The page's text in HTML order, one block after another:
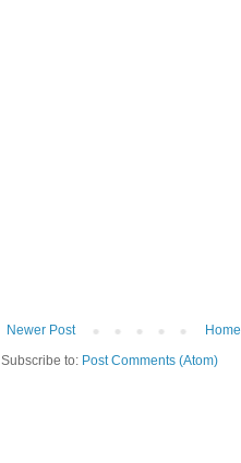
Newer Post
Home
Subscribe to: Post Comments (Atom)